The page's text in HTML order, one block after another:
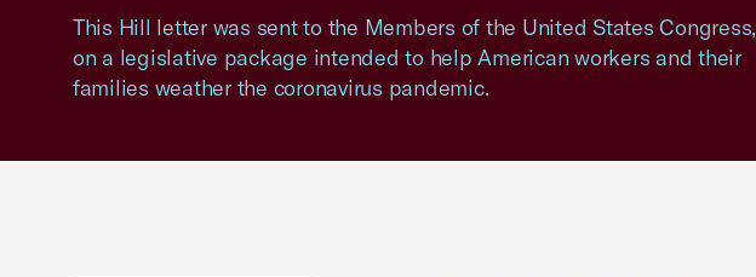
This Hill letter was sent to the Members of the United States Congress,
on a legislative package intended to help American workers and their
families weather the coronavirus pandemic.